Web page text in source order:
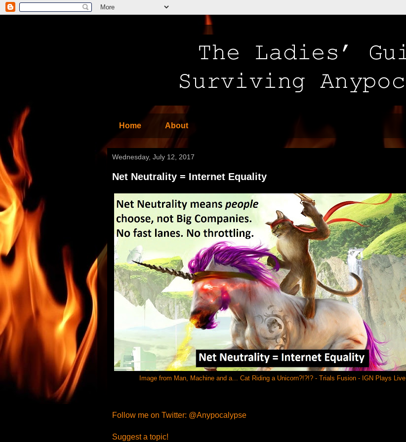
Home About
Wednesday, July 12, 2017
Net Neutrality = Internet Equality
Image from Man, Machine and a... Cat Riding a Unicorn?!?!? - Trials Fusion - IGN Plays Live
Follow me on Twitter: @Anypocalypse
Suggest a topic!